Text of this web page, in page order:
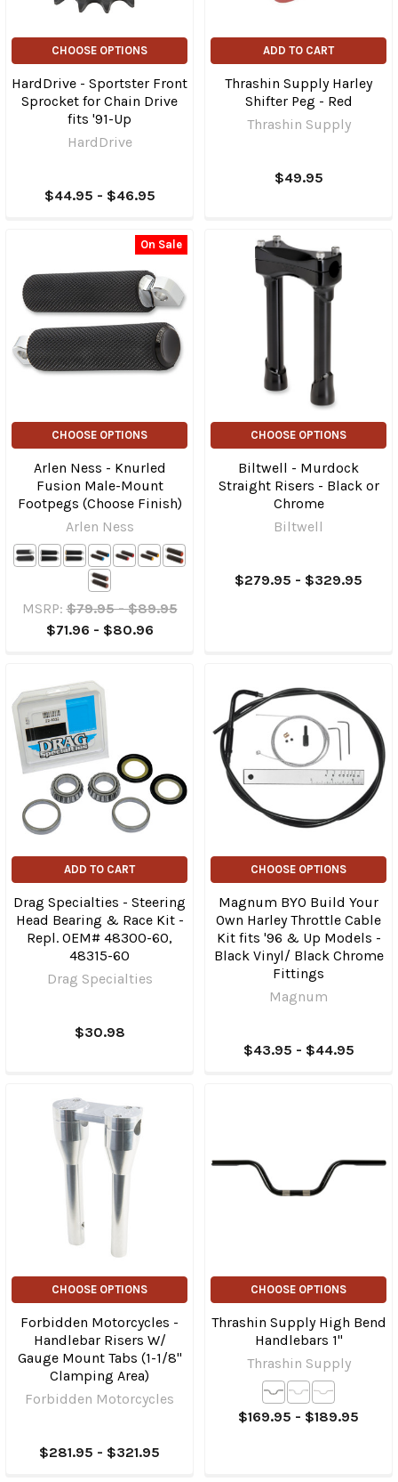
CHOOSE OPTIONS
HardDrive - Sportster Front
Sprocket for Chain Drive
fits '91-Up
HardDrive
$44.95 - $46.95
ADD TO CART
Thrashin Supply Harley
Shifter Peg - Red
Thrashin Supply
$49.95
On Sale
CHOOSE OPTIONS
Arlen Ness - Knurled
Fusion Male-Mount
Footpegs (Choose Finish)
Arlen Ness
MSRP: $79.95 - $89.95
$71.96 - $80.96
CHOOSE OPTIONS
Biltwell - Murdock
Straight Risers - Black or
Chrome
Biltwell
$279.95 - $329.95
ADD TO CART
Drag Specialties - Steering
Head Bearing & Race Kit -
Repl. OEM# 48300-60,
48315-60
Drag Specialties
$30.98
CHOOSE OPTIONS
Magnum BYO Build Your
Own Harley Throttle Cable
Kit fits '96 & Up Models -
Black Vinyl/ Black Chrome
Fittings
Magnum
$43.95 - $44.95
CHOOSE OPTIONS
Forbidden Motorcycles -
Handlebar Risers W/
Gauge Mount Tabs (1-1/8"
Clamping Area)
Forbidden Motorcycles
$281.95 - $321.95
CHOOSE OPTIONS
Thrashin Supply High Bend
Handlebars 1"
Thrashin Supply
$169.95 - $189.95